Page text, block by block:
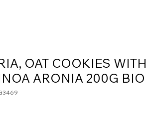
OAT COOKIES WITH
ARONIA 200G BIO